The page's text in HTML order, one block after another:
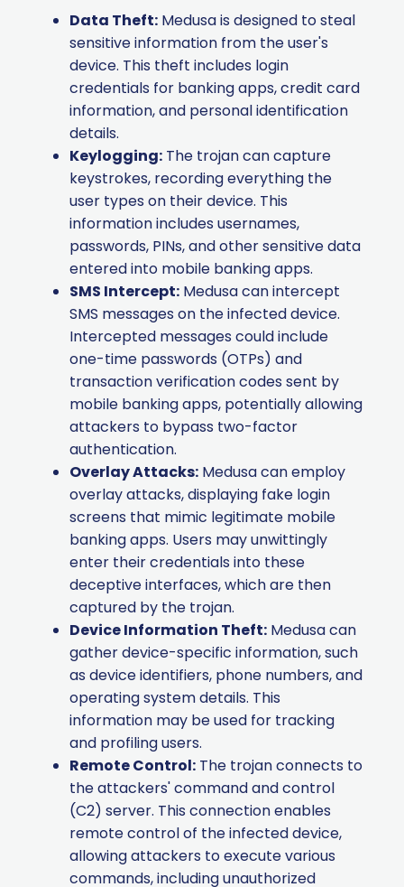
Data Theft: Medusa is designed to steal
sensitive information from the user's
device. This theft includes login
credentials for banking apps, credit card
information, and personal identification
details.
Keylogging: The trojan can capture
keystrokes, recording everything the
user types on their device. This
information includes usernames,
passwords, PINs, and other sensitive data
entered into mobile banking apps.
SMS Intercept: Medusa can intercept
SMS messages on the infected device.
Intercepted messages could include
one-time passwords (OTPs) and
transaction verification codes sent by
mobile banking apps, potentially allowing
attackers to bypass two-factor
authentication.
Overlay Attacks: Medusa can employ
overlay attacks, displaying fake login
screens that mimic legitimate mobile
banking apps. Users may unwittingly
enter their credentials into these
deceptive interfaces, which are then
captured by the trojan.
Device Information Theft: Medusa can
gather device-specific information, such
as device identifiers, phone numbers, and
operating system details. This
information may be used for tracking
and profiling users.
Remote Control: The trojan connects to
the attackers' command and control
(C2) server. This connection enables
remote control of the infected device,
allowing attackers to execute various
commands, including unauthorized